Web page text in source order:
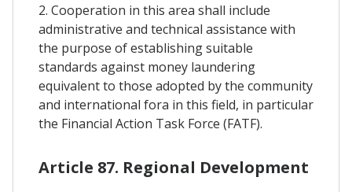
2. Cooperation in this area shall include
administrative and technical assistance with
the purpose of establishing suitable
standards against money laundering
equivalent to those adopted by the community
and international fora in this field, in particular
the Financial Action Task Force (FATF).
Article 87. Regional Development